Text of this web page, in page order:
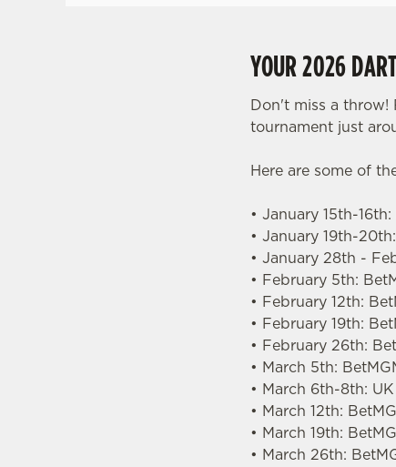
YOUR 2026
Don't miss a throw!
tournament just
Here are some of
• January 15th-
• January 19th-
• January 28th -
• February 5th:
• February 12th:
• February 19th:
• February 26th:
• March 5th:
• March 6th-8th:
• March 12th:
• March 19th:
• March 26th: